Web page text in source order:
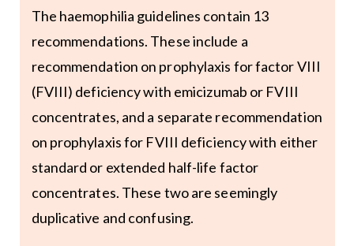
The haemophilia guidelines contain 13
recommendations. These include a
recommendation on prophylaxis for factor VIII
(FVIII) deficiency with emicizumab or FVIII
concentrates, and a separate recommendation
on prophylaxis for FVIII deficiency with either
standard or extended half-life factor
concentrates. These two are seemingly
duplicative and confusing.